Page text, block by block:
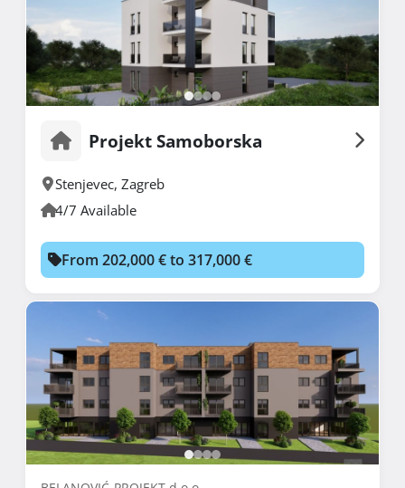
Projekt Samoborska
Stenjevec, Zagreb
4/7 Available
From 202,000 € to 317,000 €